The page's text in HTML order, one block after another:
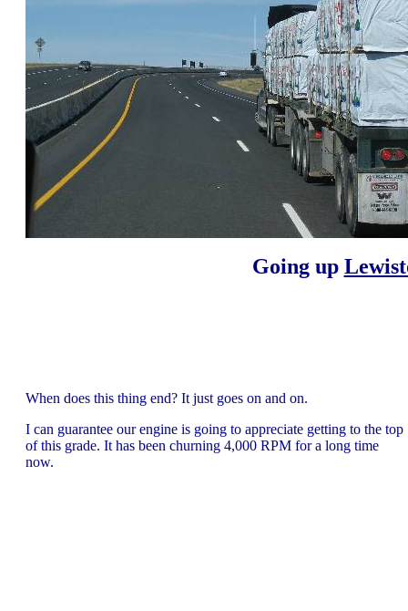
Going up
When does this thing end? It just goes on and on.
I can guarantee our engine is going to appreciate getting to the top
of this grade. It has been churning 4,000 RPM for a long time
now.